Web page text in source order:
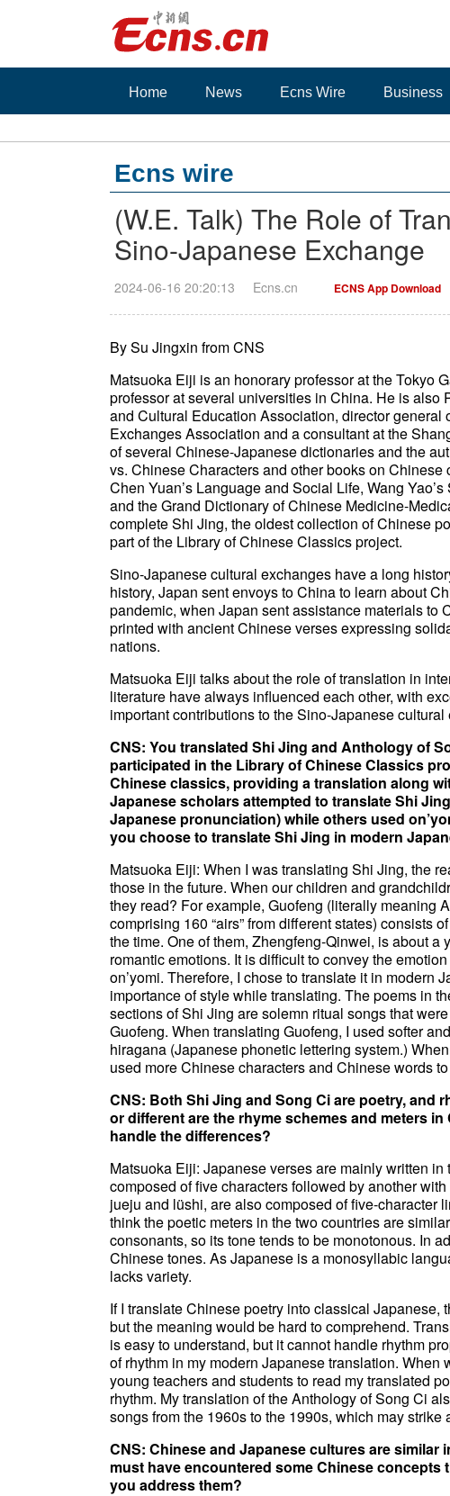
Home News Ecns Wire Business
Ecns wire
(W.E. Talk) The Role of
Sino-Japanese Exchange
2024-06-16 20:20:13 Ecns.cn ECNS App Download
By Su Jingxin from CNS
Matsuoka Eiji is an honorary professor at the Tokyo
professor at several universities in China. He is
and Cultural Education Association, director general
Exchanges Association and a consultant at the
of several Chinese-Japanese dictionaries and the
vs. Chinese Characters and other books on
Chen Yuan’s Language and Social Life, Wang
and the Grand Dictionary of Chinese Medicine-
complete Shi Jing, the oldest collection of Chinese
part of the Library of Chinese Classics project.
Sino-Japanese cultural exchanges have a long
history, Japan sent envoys to China to learn about
pandemic, when Japan sent assistance materials to
printed with ancient Chinese verses expressing
nations.
Matsuoka Eiji talks about the role of translation in
literature have always influenced each other, with
important contributions to the Sino-Japanese cultural
CNS: You translated Shi Jing and Anthology of
participated in the Library of Chinese Classics
Chinese classics, providing a translation along
Japanese scholars attempted to translate Shi
Japanese pronunciation) while others used
you choose to translate Shi Jing in modern
Matsuoka Eiji: When I was translating Shi Jing, the
those in the future. When our children and
they read? For example, Guofeng (literally meaning
comprising 160 “airs” from different states) consists
the time. One of them, Zhengfeng-Qinwei, is about
romantic emotions. It is difficult to convey the
on’yomi. Therefore, I chose to translate it in modern
importance of style while translating. The poems in
sections of Shi Jing are solemn ritual songs that
Guofeng. When translating Guofeng, I used softer
hiragana (Japanese phonetic lettering system.)
used more Chinese characters and Chinese words
CNS: Both Shi Jing and Song Ci are poetry, and
or different are the rhyme schemes and meters
handle the differences?
Matsuoka Eiji: Japanese verses are mainly written in
composed of five characters followed by another
jueju and lüshi, are also composed of five-character
think the poetic meters in the two countries are
consonants, so its tone tends to be monotonous. In
Chinese tones. As Japanese is a monosyllabic
lacks variety.
If I translate Chinese poetry into classical Japanese,
but the meaning would be hard to comprehend.
is easy to understand, but it cannot handle rhythm
of rhythm in my modern Japanese translation.
young teachers and students to read my translated
rhythm. My translation of the Anthology of Song Ci
songs from the 1960s to the 1990s, which may strike
CNS: Chinese and Japanese cultures are similar
must have encountered some Chinese concepts
you address them?